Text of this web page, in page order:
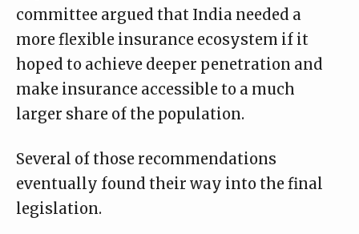
committee argued that India needed a
more flexible insurance ecosystem if it
hoped to achieve deeper penetration and
make insurance accessible to a much
larger share of the population.
Several of those recommendations
eventually found their way into the final
legislation.